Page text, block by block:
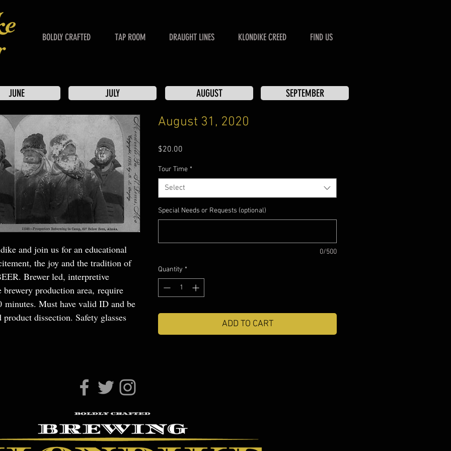
BOLDLY CRAFTED TAP ROOM DRAUGHT LINES KLONDIKE CREED FIND US
JUNE JULY AUGUST SEPTEMBER
and join us for an educational
the joy and the tradition of
Brewer led, interpretive
production area, require
minutes. Must have valid ID and be
dissection. Safety glasses
August 31, 2020
$20.00
Tour Time *
Select
Special Needs or Requests (optional)
0/500
Quantity *
ADD TO CART